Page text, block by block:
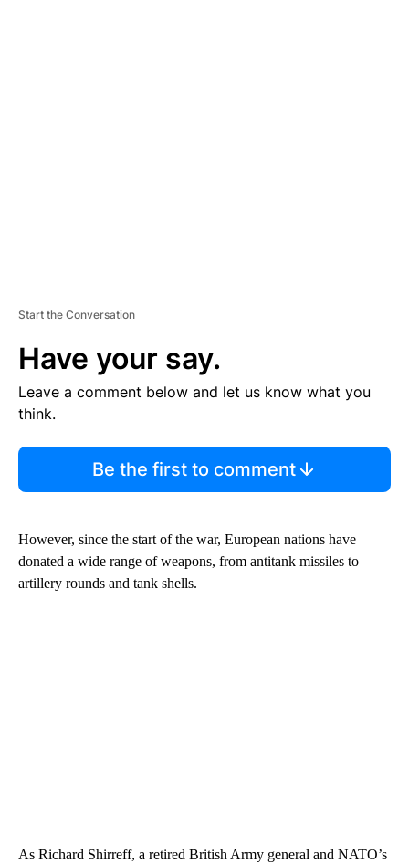
Start the Conversation
Have your say.
Leave a comment below and let us know what you
think.
Be the first to comment
However, since the start of the war, European nations have
donated a wide range of weapons, from antitank missiles to
artillery rounds and tank shells.
As Richard Shirreff, a retired British Army general and NATO’s